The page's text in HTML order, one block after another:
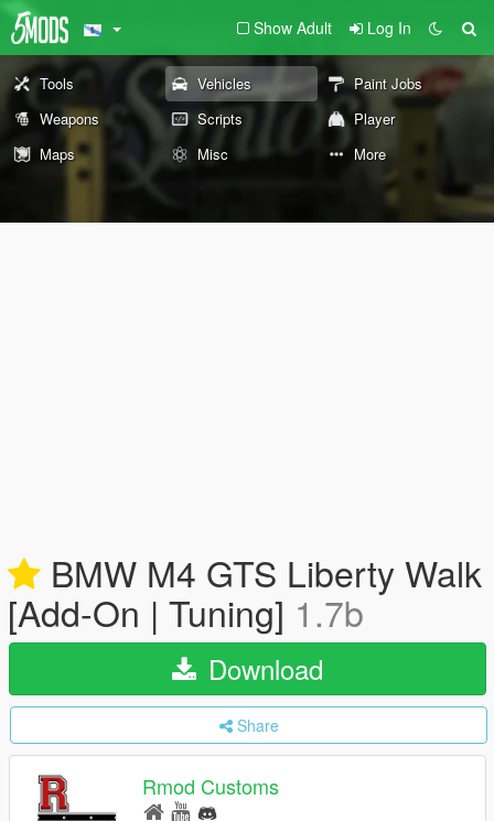
Show Adult Log In
Tools Vehicles
Paint Jobs
Weapons
Scripts
Player
Maps
Misc More
BMW M4 GTS Liberty Walk
[Add-On | Tuning] 1.7b
Download
Share
Rmod Customs